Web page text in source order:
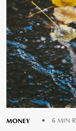
MONEY 6 MIN